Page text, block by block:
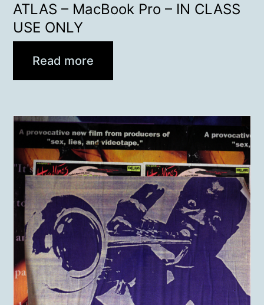
ATLAS – MacBook Pro – IN CLASS
USE ONLY
Read more